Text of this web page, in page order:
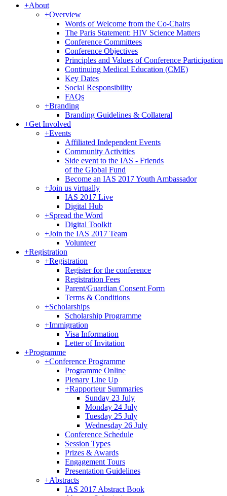
+About
+Overview
Words of Welcome from the Co-Chairs
The Paris Statement: HIV Science Matters
Conference Committees
Conference Objectives
Principles and Values of Conference Participation
Continuing Medical Education (CME)
Key Dates
Social Responsibility
FAQs
+Branding
Branding Guidelines & Collateral
+Get Involved
+Events
Affiliated Independent Events
Community Activities
Side event to the IAS - Friends
of the Global Fund
Become an IAS 2017 Youth Ambassador
+Join us virtually
IAS 2017 Live
Digital Hub
+Spread the Word
Digital Toolkit
+Join the IAS 2017 Team
Volunteer
+Registration
+Registration
Register for the conference
Registration Fees
Parent/Guardian Consent Form
Terms & Conditions
+Scholarships
Scholarship Programme
+Immigration
Visa Information
Letter of Invitation
+Programme
+Conference Programme
Programme Online
Plenary Line Up
+Rapporteur Summaries
Sunday 23 July
Monday 24 July
Tuesday 25 July
Wednesday 26 July
Conference Schedule
Session Types
Prizes & Awards
Engagement Tours
Presentation Guidelines
+Abstracts
IAS 2017 Abstract Book